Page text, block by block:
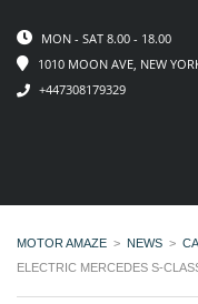
MON - SAT 8.00 - 18.00
1010 MOON AVE, NEW
+447308179329
MOTOR AMAZE > NEWS >
ELECTRIC MERCEDES S-